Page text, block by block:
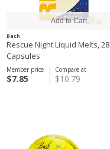
Bach
Rescue Night Liquid Melts, 28
Capsules
Compare at
$10.79
Member price
$7.85